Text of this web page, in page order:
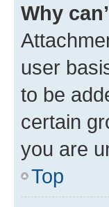
Why
user
to be
certain
you are
Top